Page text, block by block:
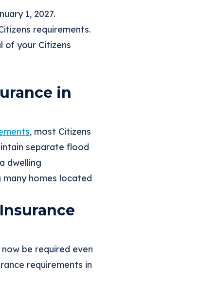
1, 2027.
requirements.
of your Citizens
in
, most Citizens
separate flood
dwelling
many homes located
be required even
requirements in